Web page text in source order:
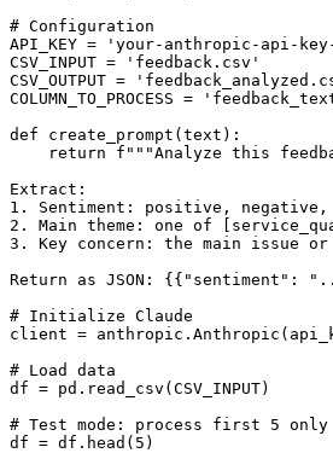
# Configuration
API_KEY = 'your-anthropic-api-
CSV_INPUT = 'feedback.csv'
CSV_OUTPUT =
COLUMN_TO_PROCESS =
def create_prompt(text):
return f"""Analyze this
Extract:
1. Sentiment: positive,
2. Main theme: one of
3. Key concern: the main issue
Return as JSON:
# Initialize Claude
client =
# Load data
df = pd.read_csv(CSV_INPUT)
# Test mode: process first 5 only
df = df.head(5)